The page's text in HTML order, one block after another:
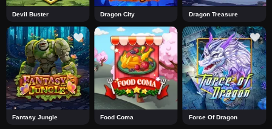
Devil Buster Dragon City Dragon Treasure
Fantasy Jungle Food Coma Force Of Dragon